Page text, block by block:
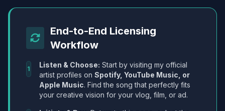
End-to-End Licensing
Workflow
1 Listen & Choose: Start by visiting my official
artist profiles on Spotify, YouTube Music, or
Apple Music. Find the song that perfectly fits
your creative vision for your vlog, film, or ad.